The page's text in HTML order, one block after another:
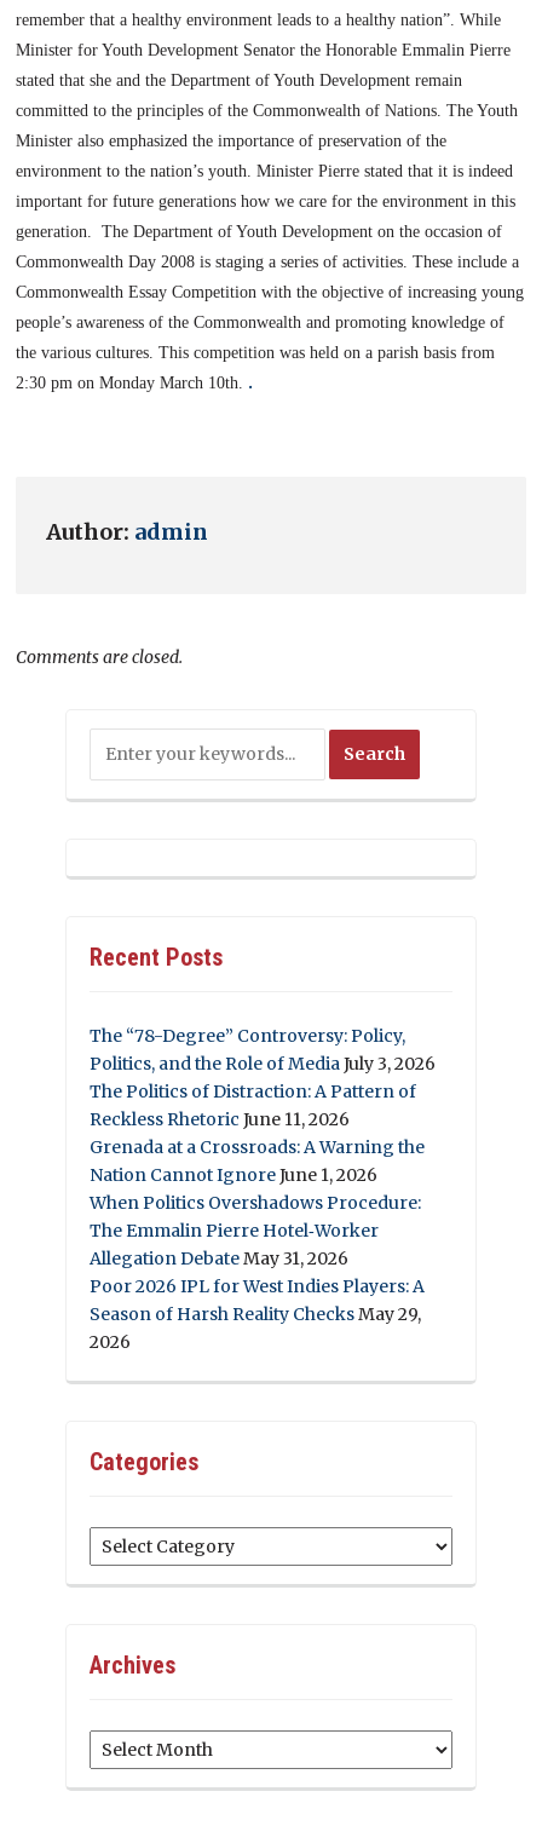
remember that a healthy environment leads to a healthy nation”. While
Minister for Youth Development Senator the Honorable Emmalin Pierre
stated that she and the Department of Youth Development remain
committed to the principles of the Commonwealth of Nations. The Youth
Minister also emphasized the importance of preservation of the
environment to the nation’s youth. Minister Pierre stated that it is indeed
important for future generations how we care for the environment in this
generation.
The Department of Youth Development on the occasion of
Commonwealth Day 2008 is staging a series of activities. These include a
Commonwealth Essay Competition with the objective of increasing young
people’s awareness of the Commonwealth and promoting knowledge of
the various cultures. This competition was held on a parish basis from
2:30 pm on Monday March 10th. .
Author: admin
Comments are closed.
Recent Posts
The “78-Degree” Controversy: Policy,
Politics, and the Role of MediaJuly 3, 2026
The Politics of Distraction: A Pattern of
Reckless Rhetoric June 11, 2026
Grenada at a Crossroads: A Warning the
Nation Cannot IgnoreJune 1, 2026
When Politics Overshadows Procedure:
The Emmalin Pierre Hotel‑Worker
Allegation DebateMay 31, 2026
Poor 2026 IPL for West Indies Players: A
Season of Harsh Reality ChecksMay 29,
2026
Categories
Categories
Archives
Archives